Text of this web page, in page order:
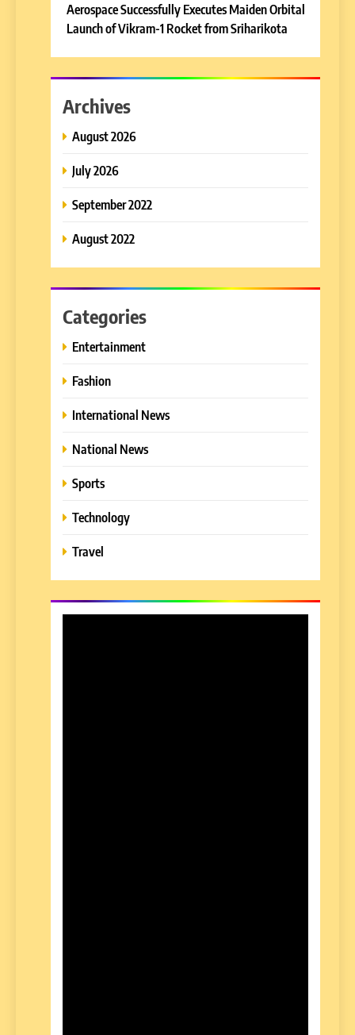
Aerospace Successfully Executes Maiden Orbital
Launch of Vikram-1 Rocket from Sriharikota
Archives
August 2026
July 2026
September 2022
August 2022
Categories
Entertainment
Fashion
International News
National News
Sports
Technology
Travel